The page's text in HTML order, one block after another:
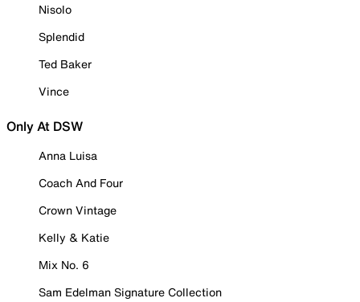
Nisolo
Splendid
Ted Baker
Vince
Only At DSW
Anna Luisa
Coach And Four
Crown Vintage
Kelly & Katie
Mix No. 6
Sam Edelman Signature Collection